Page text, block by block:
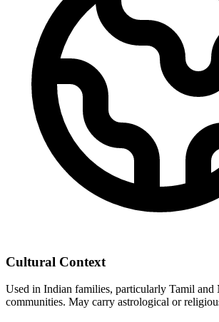
Cultural Context
Used in Indian families, particularly Tamil and
communities. May carry astrological or